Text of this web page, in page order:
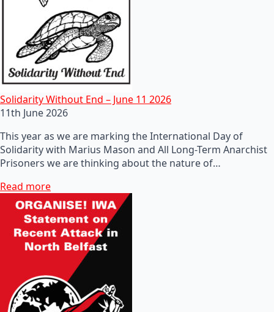
Solidarity Without End – June 11 2026
11th June 2026
This year as we are marking the International Day of
Solidarity with Marius Mason and All Long-Term Anarchist
Prisoners we are thinking about the nature of…
Read more